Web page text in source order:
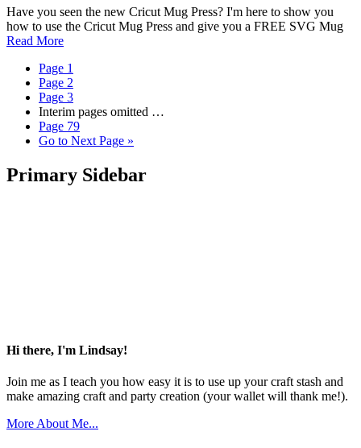
Have you seen the new Cricut Mug Press? I'm here to show you
how to use the Cricut Mug Press and give you a FREE SVG Mug
Read More
Page 1
Page 2
Page 3
Interim pages omitted …
Page 79
Go to Next Page »
Primary Sidebar
Hi there, I'm Lindsay!
Join me as I teach you how easy it is to use up your craft stash and
make amazing craft and party creation (your wallet will thank me!).
More About Me...